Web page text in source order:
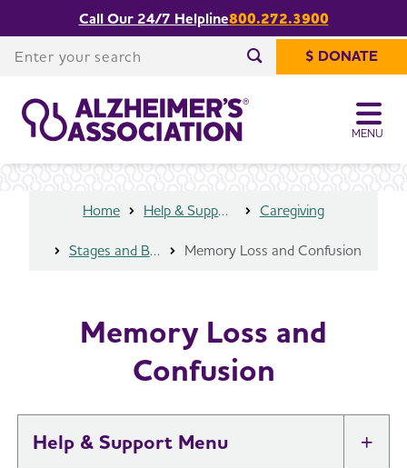
MENU
Call Our 24/7 Helpline800.272.3900
Enter your search
$ DONATE
Memory Loss and Confusion
Share or print
this page
Home Help & Support Caregiving
Stages and Behaviors Memory Loss and Confusion
Memory Loss and
Confusion
Help & Support